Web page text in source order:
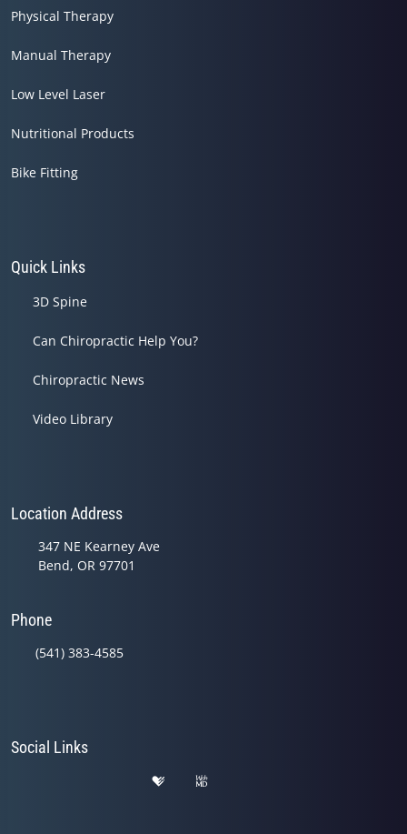
Physical Therapy
Manual Therapy
Low Level Laser
Nutritional Products
Bike Fitting
Quick Links
3D Spine
Can Chiropractic Help You?
Chiropractic News
Video Library
Location Address
347 NE Kearney Ave
Bend, OR 97701
Phone
(541) 383-4585
Social Links